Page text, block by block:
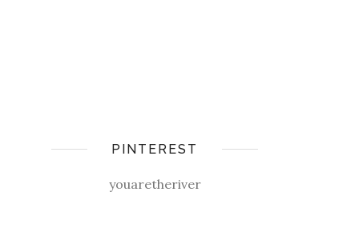
PINTEREST
youaretheriver